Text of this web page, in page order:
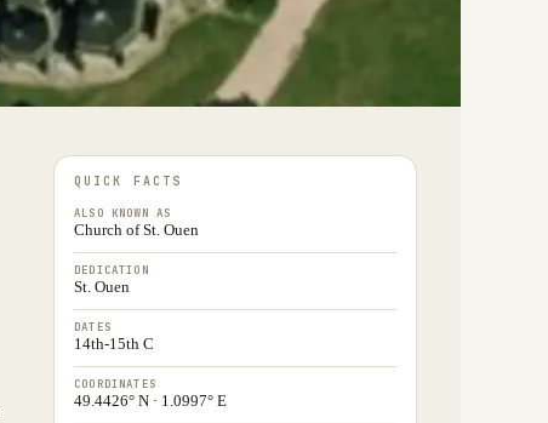
QUICK FACTS
ALSO KNOWN AS
Church of St. Ouen
DEDICATION
St. Ouen
DATES
14th-15th C
COORDINATES
49.4426° N · 1.0997° E